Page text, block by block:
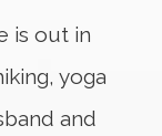
is out in
yoga
and